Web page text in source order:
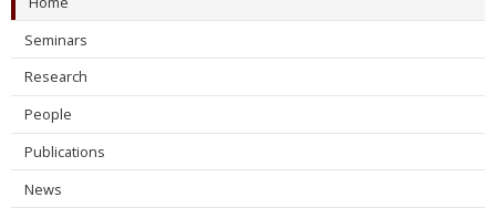
Seminars
Research
People
Publications
News